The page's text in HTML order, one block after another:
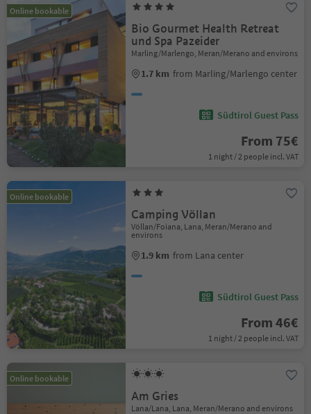
Online bookable
Bio Gourmet Health Retreat
und Spa Pazeider
Marling/Marlengo, Meran/Merano and environs
1.7 km from Marling/Marlengo center
Südtirol Guest Pass
From 75€
1 night / 2 people incl. VAT
Online bookable
Camping Völlan
Völlan/Foiana, Lana, Meran/Merano and
environs
1.9 km from Lana center
Südtirol Guest Pass
From 46€
1 night / 2 people incl. VAT
Online bookable
Am Gries
Lana/Lana, Lana, Meran/Merano and environs